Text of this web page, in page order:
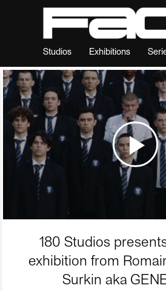
Studios Exhibitions
180 Studios
exhibition from
Surkin aka